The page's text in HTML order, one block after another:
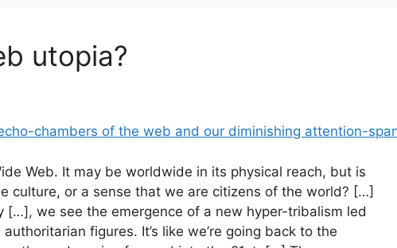
utopia?
chambers of the web and our diminishing attention-
Web. It may be worldwide in its physical reach, but is
culture, or a sense that we are citizens of the world? […]
[…], we see the emergence of a new hyper-tribalism led
figures. It’s like we’re going back to the